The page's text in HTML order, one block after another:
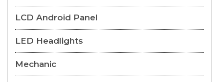
LCD Android Panel
LED Headlights
Mechanic